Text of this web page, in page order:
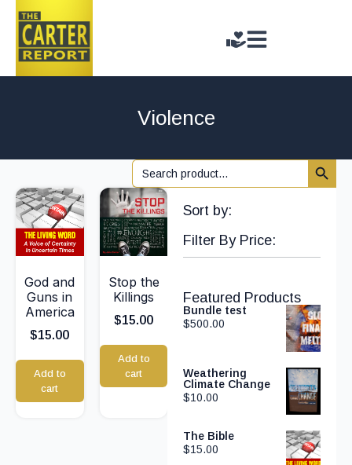
Violence
Search
for:
Search
God and
Guns in
America
$15.00
Add to
cart
Stop the
Killings
$15.00
Add to
cart
Sort by:
Filter By Price:
Featured Products
Bundle test
$500.00
Weathering
Climate Change
$10.00
The Bible
$15.00